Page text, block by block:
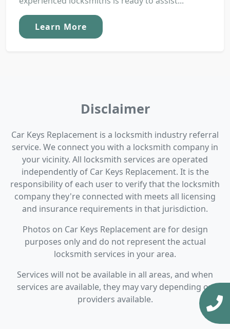
Learn More
Disclaimer
Car Keys Replacement is a locksmith industry referral
service. We connect you with a locksmith company in
your vicinity. All locksmith services are operated
independently of Car Keys Replacement. It is the
responsibility of each user to verify that the locksmith
company they're connected with meets all licensing
and insurance requirements in that jurisdiction.
Photos on Car Keys Replacement are for design
purposes only and do not represent the actual
locksmith services in your area.
Services will not be available in all areas, and when
services are available, they may vary depending on
providers available.